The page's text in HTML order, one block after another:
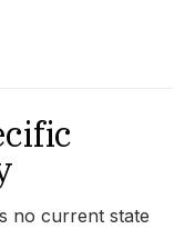
no current state